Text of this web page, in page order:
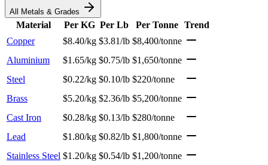
All Metals & Grades
Material Per KG Per Lb Per Tonne Trend
Copper
$8.40/kg $3.81/lb $8,400/tonne
Aluminium
$1.65/kg $0.75/lb $1,650/tonne
Steel
$0.22/kg $0.10/lb $220/tonne
Brass
$5.20/kg $2.36/lb $5,200/tonne
Cast Iron
$0.28/kg $0.13/lb $280/tonne
Lead
$1.80/kg $0.82/lb $1,800/tonne
Stainless Steel $1.20/kg $0.54/lb $1,200/tonne